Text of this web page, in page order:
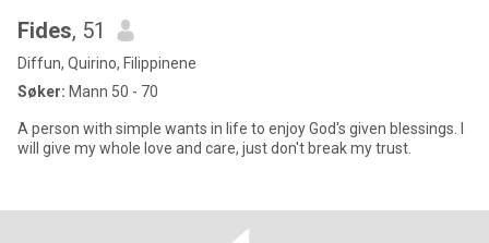
Fides, 51
Diffun, Quirino, Filippinene
Søker: Mann 50 - 70
A person with simple wants in life to enjoy God's given blessings. I
will give my whole love and care, just don't break my trust.